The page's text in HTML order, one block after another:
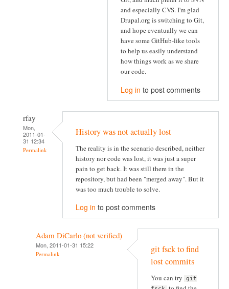
and especially CVS. I'm glad
Drupal.org is switching to Git,
and hope eventually we can
have some GitHub-like tools
to help us easily understand
how things work as we share
our code.
Log in to post comments
rfay
Mon,
2011-01-
31 12:34
Permalink
History was not actually lost
The reality is in the scenario described, neither
history nor code was lost, it was just a super
pain to get back. It was still there in the
repository, but had been "merged away". But it
was too much trouble to solve.
Log in to post comments
Adam DiCarlo (not verified)
Mon, 2011-01-31 15:22
Permalink
git fsck to find
lost commits
You can try
git